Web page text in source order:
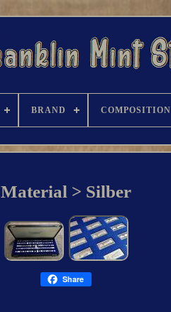
BRAND COMPOSITION
Material > Silber
Share